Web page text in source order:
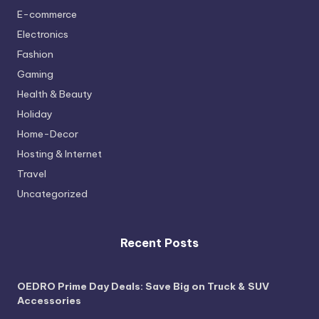
E-commerce
Electronics
Fashion
Gaming
Health & Beauty
Holiday
Home-Decor
Hosting & Internet
Travel
Uncategorized
Recent Posts
OEDRO Prime Day Deals: Save Big on Truck & SUV
Accessories